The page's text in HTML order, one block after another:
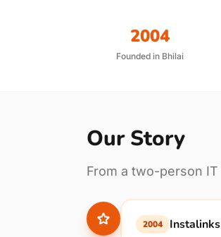
2004
Founded in Bhilai
Our Story
From a two-person
2004